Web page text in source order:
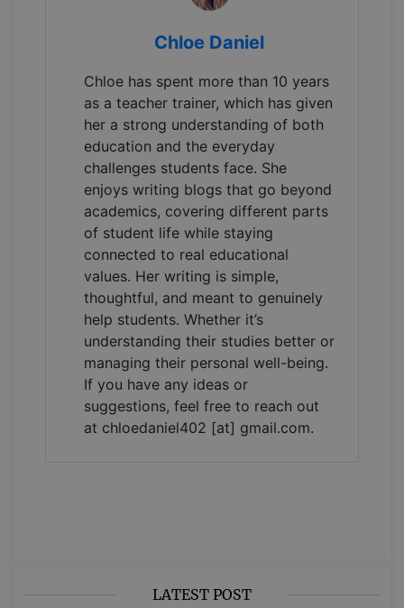
Chloe Daniel
Chloe has spent more than 10 years
as a teacher trainer, which has given
her a strong understanding of both
education and the everyday
challenges students face. She
enjoys writing blogs that go beyond
academics, covering different parts
of student life while staying
connected to real educational
values. Her writing is simple,
thoughtful, and meant to genuinely
help students. Whether it’s
understanding their studies better or
managing their personal well-being.
If you have any ideas or
suggestions, feel free to reach out
at chloedaniel402 [at] gmail.com.
LATEST POST